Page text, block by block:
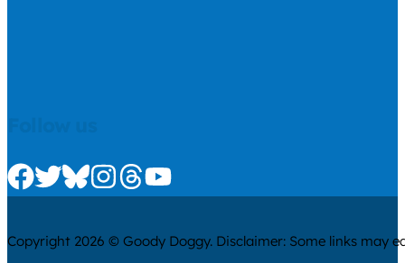
Check us out on Facebook
Check us out on Twitter
Check us out on Bluesky
Check us out on Instagram
Check us out on Threads
Check us out on Youtube
Copyright 2026 © Goody Doggy. Disclaimer: Some links may